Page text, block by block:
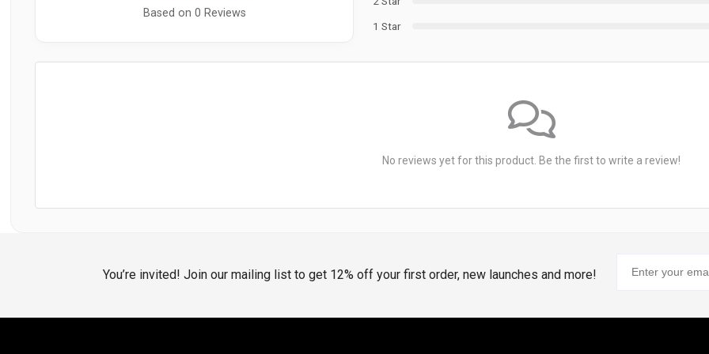
Based on 0 Reviews
1 Star
No reviews yet for this product. Be the first to write a review!
You’re invited! Join our mailing list to get 12% off your first order, new launches and more!